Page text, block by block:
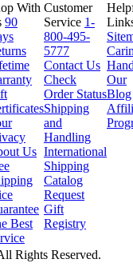
With
90
Us
Best
Customer
Service 1-
800-495-
5777
Contact Us
Check
Order Status
Shipping
and
Handling
International
Shipping
Catalog
Request
Gift
Registry
Our
Blog
Rights Reserved.